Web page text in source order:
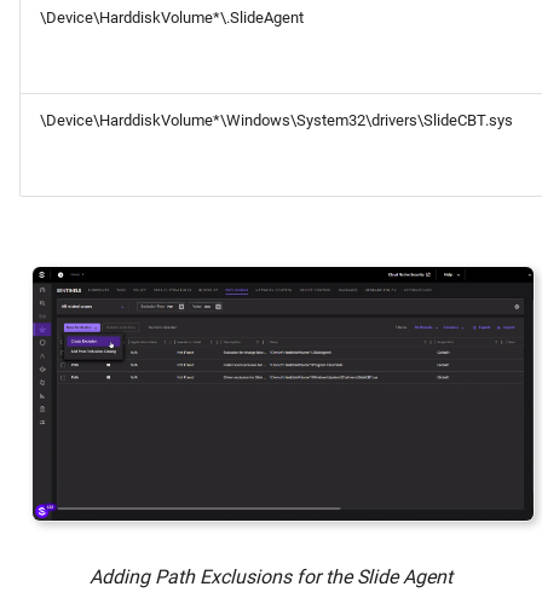
\Device\HarddiskVolume*\.SlideAgent
\Device\HarddiskVolume*\Windows\System32\drivers\SlideCBT.sys
Adding Path Exclusions for the Slide Agent